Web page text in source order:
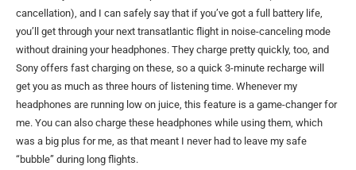
cancellation), and I can safely say that if you’ve got a full battery life,
you’ll get through your next transatlantic flight in noise-canceling mode
without draining your headphones. They charge pretty quickly, too, and
Sony offers fast charging on these, so a quick 3-minute recharge will
get you as much as three hours of listening time. Whenever my
headphones are running low on juice, this feature is a game-changer for
me. You can also charge these headphones while using them, which
was a big plus for me, as that meant I never had to leave my safe
“bubble” during long flights.